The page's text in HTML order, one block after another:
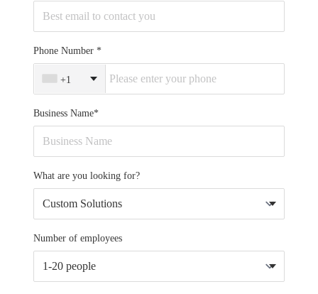
Phone Number
+1
Business Name*
What are you looking for?
Number of employees